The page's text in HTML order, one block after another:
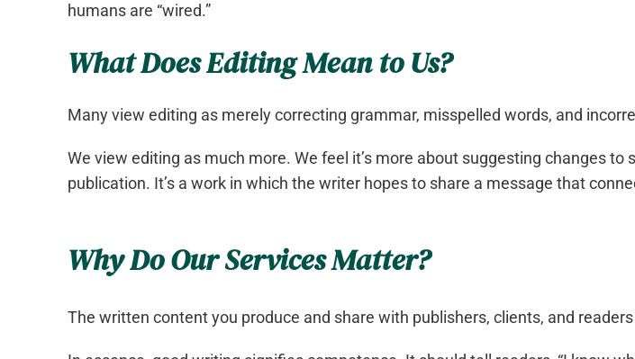
humans are “wired.”
What Does Editing Mean to Us?
Many view editing as merely correcting grammar, misspelled words, and
We view editing as much more. We feel it’s more about suggesting changes
publication. It’s a work in which the writer hopes to share a message that
Why Do Our Services Matter?
The written content you produce and share with publishers, clients, and